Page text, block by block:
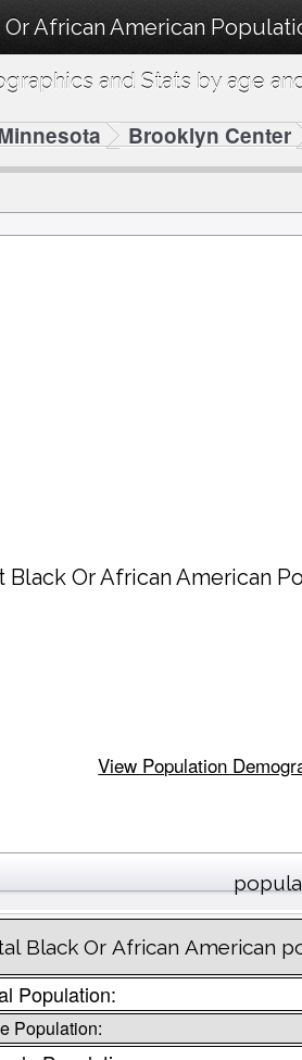
African American
and Stats by age
Brooklyn Center
Black Or African American
View Population
Black Or African American
Population:
Population: